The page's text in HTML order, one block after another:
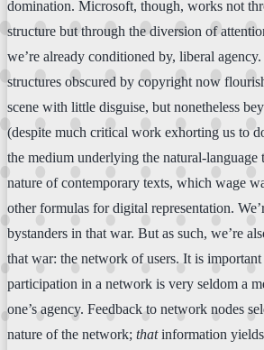
domination. Microsoft, though, works not
structure but through the diversion of
we’re already conditioned by, liberal
structures obscured by copyright now
scene with little disguise, but nonetheless
(despite much critical work exhorting us to
the medium underlying the natural-language
nature of contemporary texts, which wage
other formulas for digital representation.
bystanders in that war. But as such, we’re
that war: the network of users. It is
participation in a network is very seldom a
one’s agency. Feedback to network nodes
nature of the network; thatinformation